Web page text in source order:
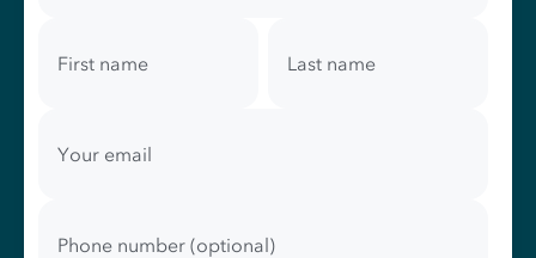
First name Last name
Your email
Phone number (optional)